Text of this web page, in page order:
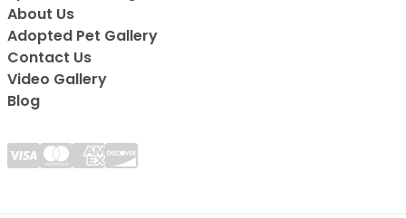
About Us
Adopted Pet Gallery
Contact Us
Video Gallery
Blog